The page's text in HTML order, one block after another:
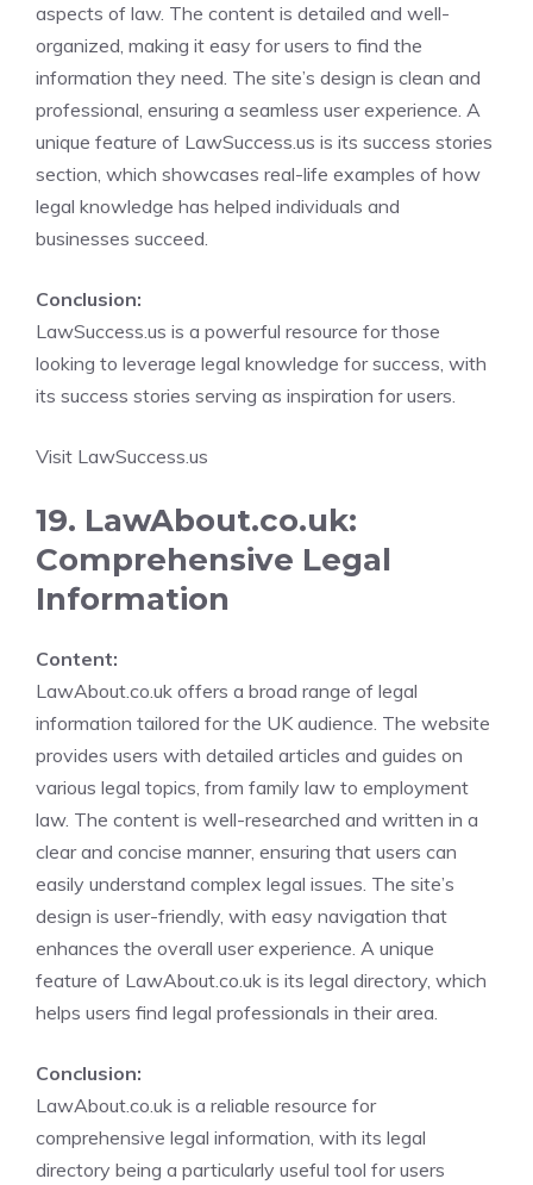
aspects of law. The content is detailed and well-
organized, making it easy for users to find the
information they need. The site’s design is clean and
professional, ensuring a seamless user experience. A
unique feature of LawSuccess.us is its success stories
section, which showcases real-life examples of how
legal knowledge has helped individuals and
businesses succeed.
Conclusion:
LawSuccess.us is a powerful resource for those
looking to leverage legal knowledge for success, with
its success stories serving as inspiration for users.
Visit LawSuccess.us
19. LawAbout.co.uk:
Comprehensive Legal
Information
Content:
LawAbout.co.uk offers a broad range of legal
information tailored for the UK audience. The website
provides users with detailed articles and guides on
various legal topics, from family law to employment
law. The content is well-researched and written in a
clear and concise manner, ensuring that users can
easily understand complex legal issues. The site’s
design is user-friendly, with easy navigation that
enhances the overall user experience. A unique
feature of LawAbout.co.uk is its legal directory, which
helps users find legal professionals in their area.
Conclusion:
LawAbout.co.uk is a reliable resource for
comprehensive legal information, with its legal
directory being a particularly useful tool for users